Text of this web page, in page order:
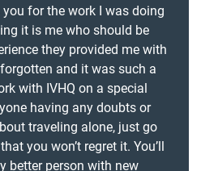
for the work I was doing
it is me who should be
they provided me with
and it was such a
with IVHQ on a special
having any doubts or
traveling alone, just go
you won’t regret it. You’ll
better person with new